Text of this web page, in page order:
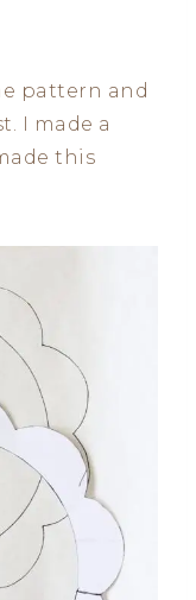
pattern and
I made a
this